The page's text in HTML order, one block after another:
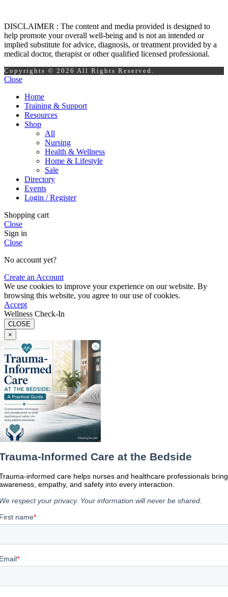
DISCLAIMER : The content and media provided is designed to
help promote your overall well-being and is not an intended or
implied substitute for advice, diagnosis, or treatment provided by a
medical doctor, therapist or other qualified licensed professional.
Copyrights © 2026 All Rights Reserved.
Close
Home
Training & Support
Resources
Shop
All
Nursing
Health & Wellness
Home & Lifestyle
Sale
Directory
Events
Login / Register
Shopping cart
Close
Sign in
Close
No account yet?
Create an Account
We use cookies to improve your experience on our website. By
browsing this website, you agree to our use of cookies.
Accept
Wellness Check-In
CLOSE
×